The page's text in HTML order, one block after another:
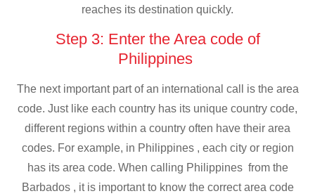
reaches its destination quickly.
Step 3: Enter the Area code of
Philippines
The next important part of an international call is the area
code. Just like each country has its unique country code,
different regions within a country often have their area
codes. For example, in Philippines , each city or region
has its area code. When calling Philippines from the
Barbados , it is important to know the correct area code